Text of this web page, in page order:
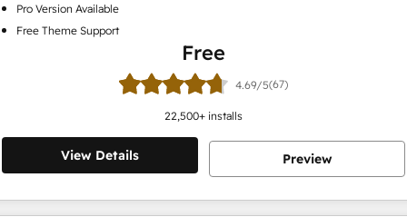
Pro Version Available
Free Theme Support
Free
4.69/5(67)
22,500+ installs
View Details Preview